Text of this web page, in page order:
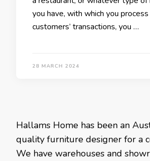
you have, with which you
customers’ transactions, you …
28 MARCH 2024
Hallams Home has been an
quality furniture designer for a
We have warehouses and